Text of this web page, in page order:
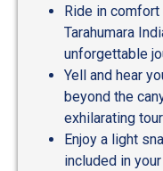
Ride in
Tarahumara
unforgettable
Yell and hear
beyond the
exhilarating tour
Enjoy a light
included in